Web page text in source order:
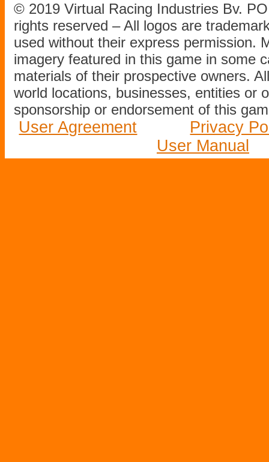
© 2019 Virtual Racing Industries Bv.
rights reserved – All logos are
used without their express permission.
imagery featured in this game in some
materials of their prospective owners.
world locations, businesses, entities or
sponsorship or endorsement of this
User Agreement
Privacy
User Manual